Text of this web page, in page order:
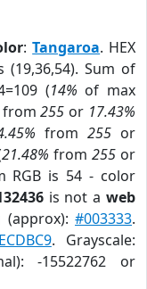
:Tangaroa. HEX
(19,36,54). Sum of
(14% of max
from255 or 17.43%
from 255 or
21.48% from255 or
RGB is 54 - color
is not aweb
(approx):#003333.
. Grayscale:
-15522762 or